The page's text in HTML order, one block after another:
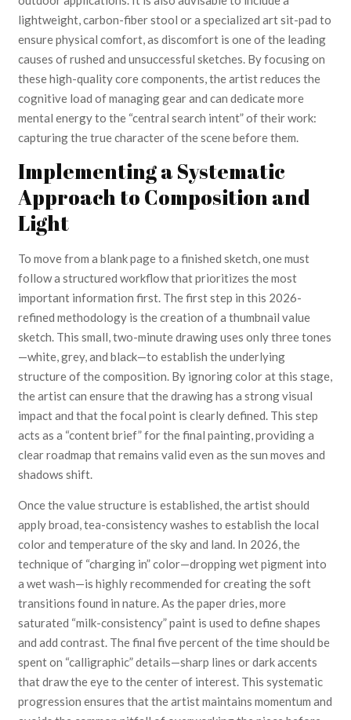
lightweight, carbon-fiber stool or a specialized art sit-pad to
ensure physical comfort, as discomfort is one of the leading
causes of rushed and unsuccessful sketches. By focusing on
these high-quality core components, the artist reduces the
cognitive load of managing gear and can dedicate more
mental energy to the “central search intent” of their work:
capturing the true character of the scene before them.
Implementing a Systematic
Approach to Composition and
Light
To move from a blank page to a finished sketch, one must
follow a structured workflow that prioritizes the most
important information first. The first step in this 2026-
refined methodology is the creation of a thumbnail value
sketch. This small, two-minute drawing uses only three tones
—white, grey, and black—to establish the underlying
structure of the composition. By ignoring color at this stage,
the artist can ensure that the drawing has a strong visual
impact and that the focal point is clearly defined. This step
acts as a “content brief” for the final painting, providing a
clear roadmap that remains valid even as the sun moves and
shadows shift.
Once the value structure is established, the artist should
apply broad, tea-consistency washes to establish the local
color and temperature of the sky and land. In 2026, the
technique of “charging in” color—dropping wet pigment into
a wet wash—is highly recommended for creating the soft
transitions found in nature. As the paper dries, more
saturated “milk-consistency” paint is used to define shapes
and add contrast. The final five percent of the time should be
spent on “calligraphic” details—sharp lines or dark accents
that draw the eye to the center of interest. This systematic
progression ensures that the artist maintains momentum and